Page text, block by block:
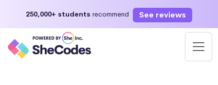
250,000+ students recommend See reviews